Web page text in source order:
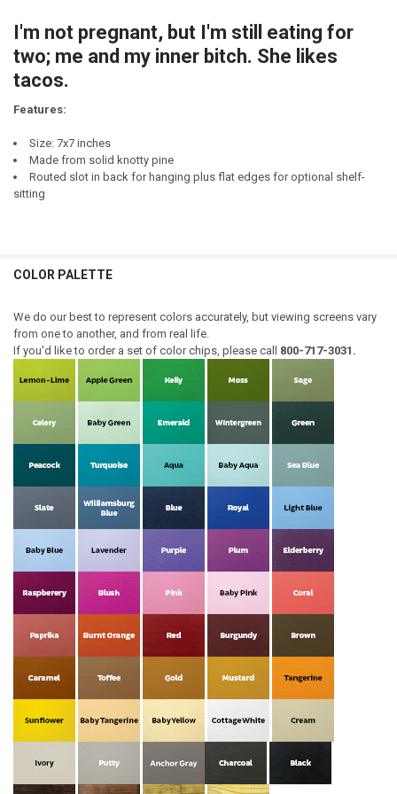
STOCK:
DECREASE QUANTITY OF I'M NOT SHORT I'M FUN SIZE
INCREASE QUANTITY OF I'M NOT SHORT I'M FUN SIZE
I'm not pregnant, but I'm still eating for
two; me and my inner bitch. She likes
tacos.
Features:
Size: 7x7 inches
Made from solid knotty pine
Routed slot in back for hanging plus flat edges for optional shelf-
sitting
COLOR PALETTE
We do our best to represent colors accurately, but viewing screens vary
from one to another, and from real life.
If you'd like to order a set of color chips, please call 800-717-3031.